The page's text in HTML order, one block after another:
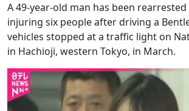
A 49-year-old man has been
injuring six people after driving a
vehicles stopped at a traffic light on
in Hachioji, western Tokyo, in March.